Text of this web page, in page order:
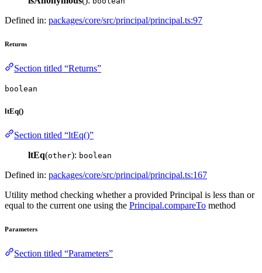
Defined in: packages/core/src/principal/principal.ts:97
Returns
Section titled “Returns”
boolean
ltEq()
Section titled “ltEq()”
ltEq(other): boolean
Defined in: packages/core/src/principal/principal.ts:167
Utility method checking whether a provided Principal is less than or
equal to the current one using the Principal.compareTo method
Parameters
Section titled “Parameters”